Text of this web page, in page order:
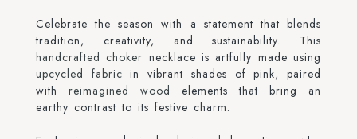
Celebrate the season with a statement that blends
tradition, creativity, and sustainability. This
handcrafted choker necklace is artfully made using
upcycled fabric in vibrant shades of pink, paired
with reimagined wood elements that bring an
earthy contrast to its festive charm.